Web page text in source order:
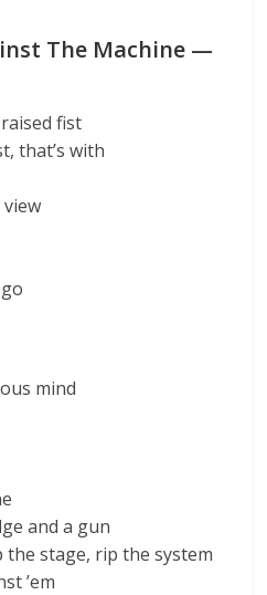
The Machine —
fist
that’s with
mind
and a gun
the stage, rip the system
’em